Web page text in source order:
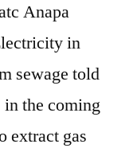
Anapa
in
sewage told
the coming
extract gas